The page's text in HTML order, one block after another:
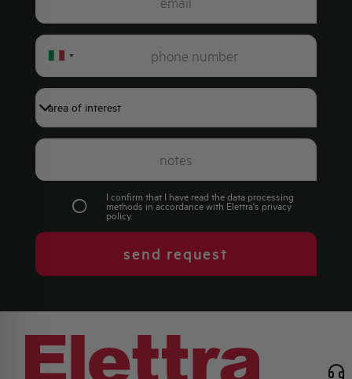
Italy
I confirm that I have read the data processing
methods in accordance with Elettra's privacy
policy.
send request